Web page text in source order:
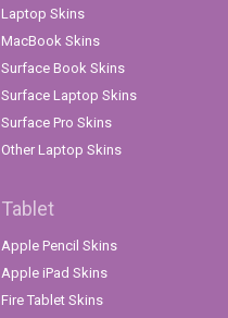
Laptop Skins
MacBook Skins
Surface Book Skins
Surface Laptop Skins
Surface Pro Skins
Other Laptop Skins
Tablet
Apple Pencil Skins
Apple iPad Skins
Fire Tablet Skins